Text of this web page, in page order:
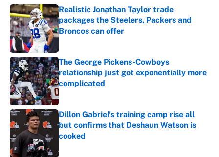
Realistic Jonathan Taylor trade
packages the Steelers, Packers and
Broncos can offer
Published by on Invalid Date
The George Pickens-Cowboys
relationship just got exponentially more
complicated
Dillon Gabriel's training camp rise all
but confirms that Deshaun Watson is
cooked